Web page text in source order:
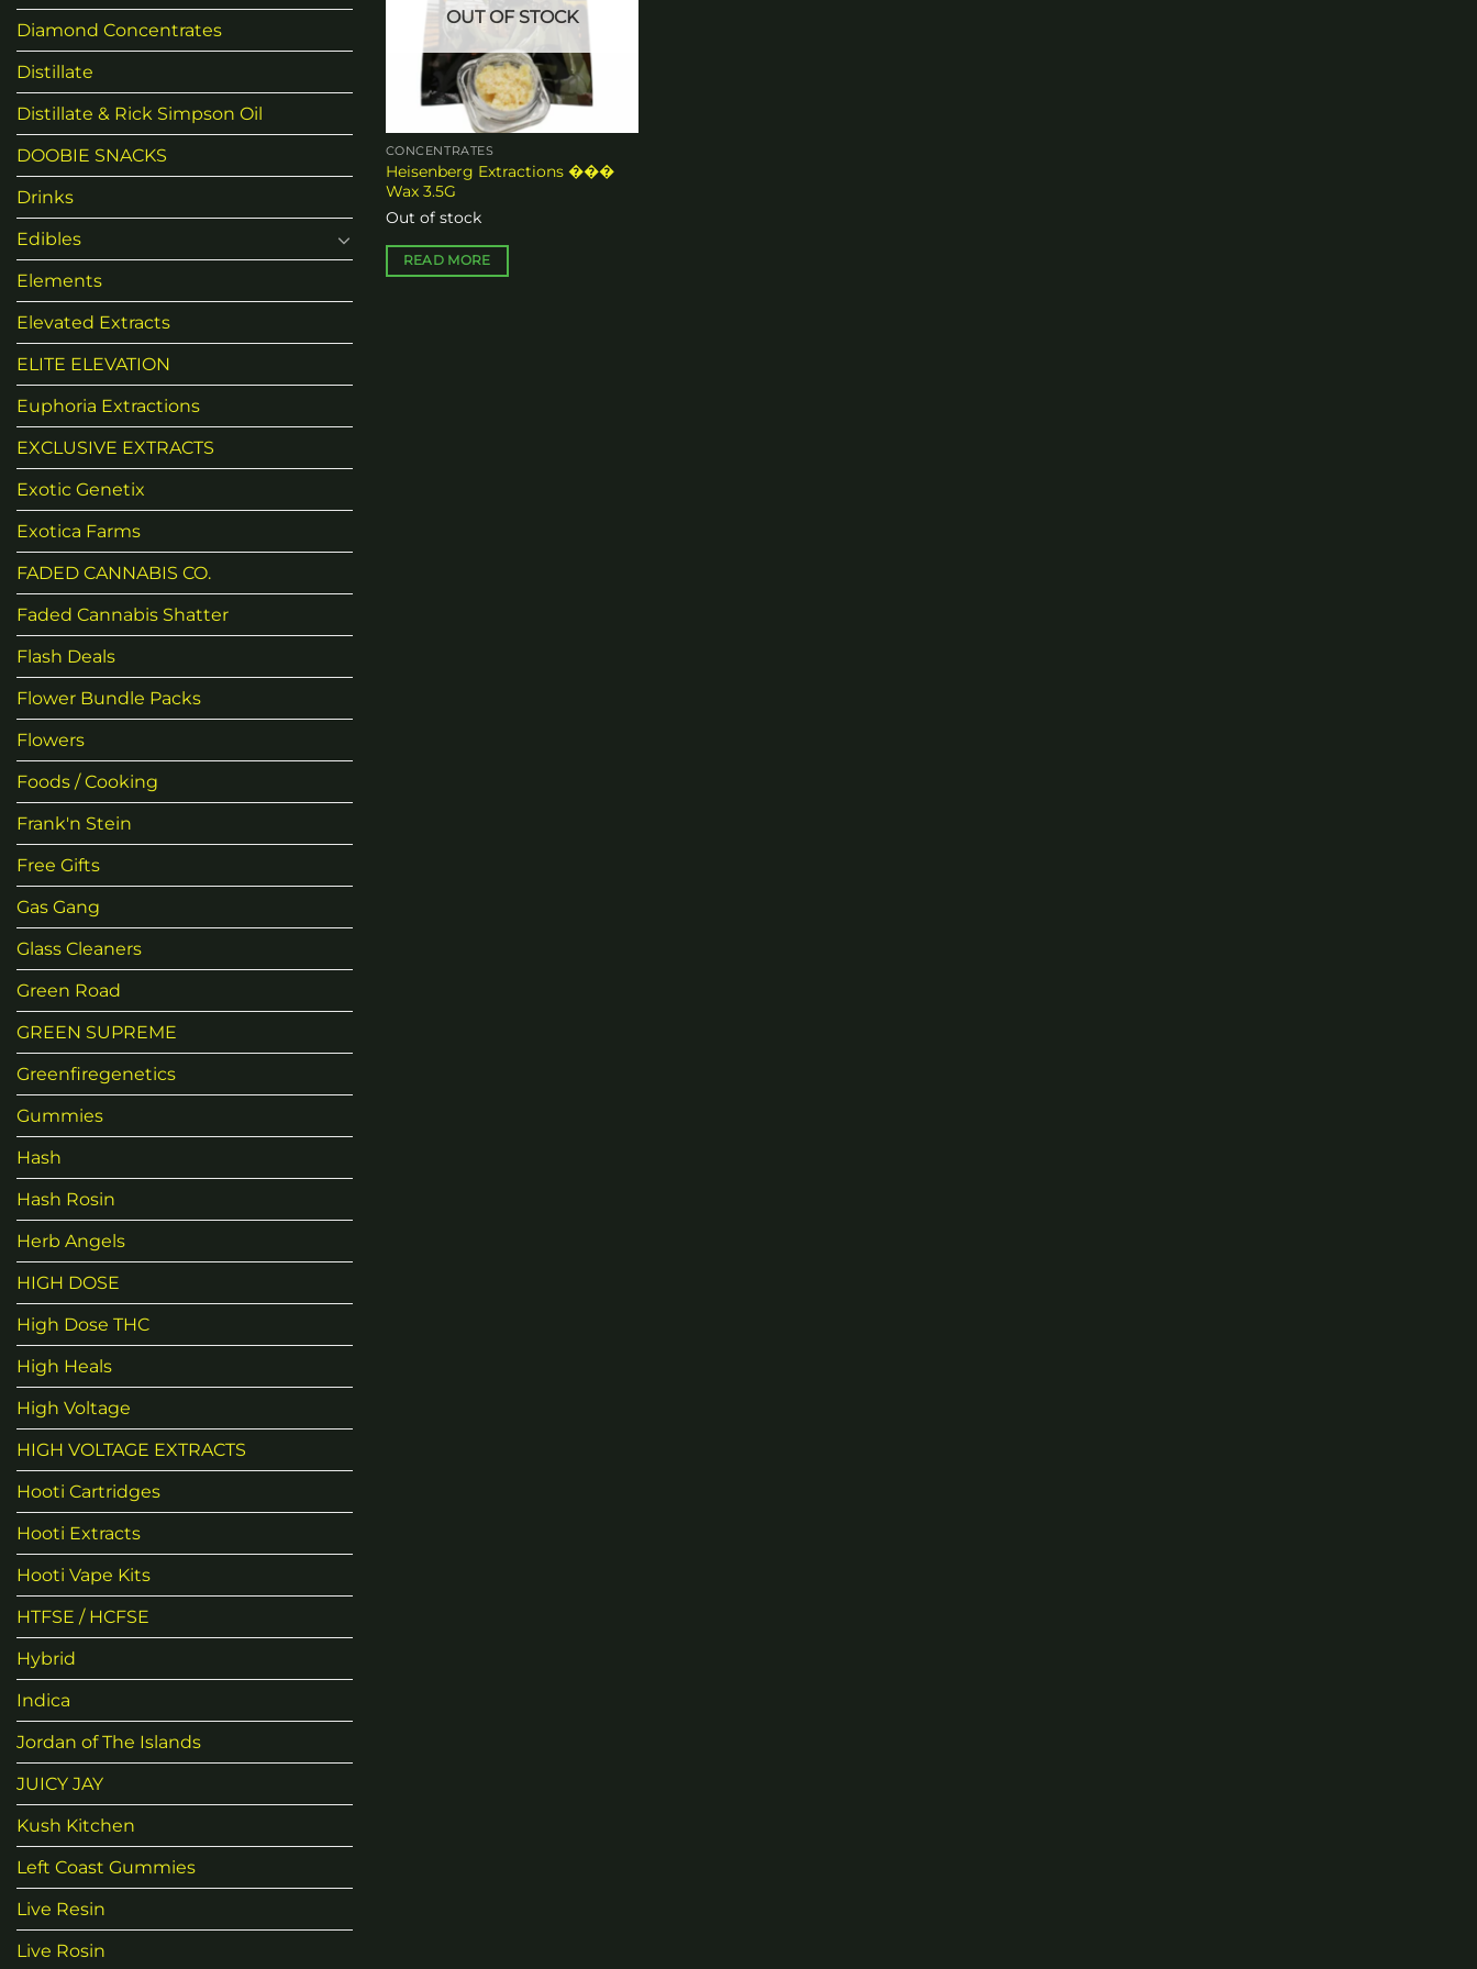
Diamond Concentrates
Distillate
Distillate & Rick Simpson Oil
DOOBIE SNACKS
Drinks
Edibles
Elements
Elevated Extracts
ELITE ELEVATION
Euphoria Extractions
EXCLUSIVE EXTRACTS
Exotic Genetix
Exotica Farms
FADED CANNABIS CO.
Faded Cannabis Shatter
Flash Deals
Flower Bundle Packs
Flowers
Foods / Cooking
Frank'n Stein
Free Gifts
Gas Gang
Glass Cleaners
Green Road
GREEN SUPREME
Greenfiregenetics
Gummies
Hash
Hash Rosin
Herb Angels
HIGH DOSE
High Dose THC
High Heals
High Voltage
HIGH VOLTAGE EXTRACTS
Hooti Cartridges
Hooti Extracts
Hooti Vape Kits
HTFSE / HCFSE
Hybrid
Indica
Jordan of The Islands
JUICY JAY
Kush Kitchen
Left Coast Gummies
Live Resin
Live Rosin
chosen
product
page
OUT OF STOCK
CONCENTRATES
Heisenberg Extractions ���
Wax 3.5G
Out of stock
READ MORE